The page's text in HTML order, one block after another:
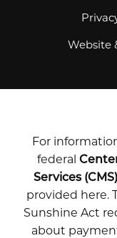
Website
For
federal
Services
provided here.
Sunshine Act
about